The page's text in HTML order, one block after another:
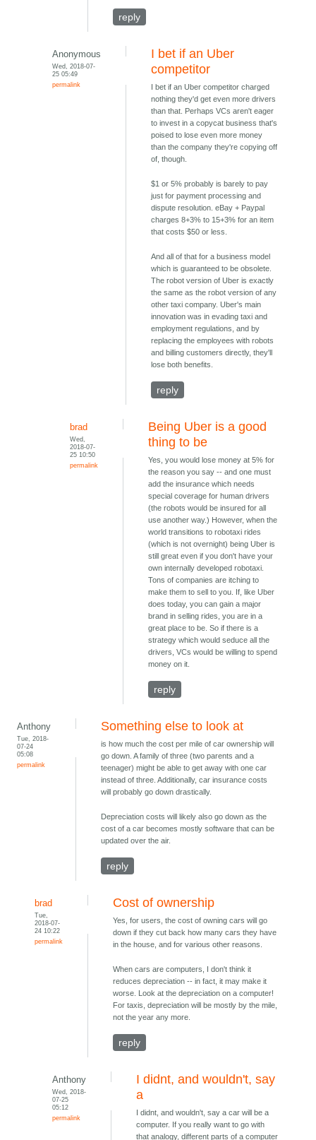
reply
Anonymous
Wed, 2018-07-
25 05:49
permalink
I bet if an Uber
competitor
I bet if an Uber competitor charged
nothing they'd get even more drivers
than that. Perhaps VCs aren't eager
to invest in a copycat business that's
poised to lose even more money
than the company they're copying off
of, though.
$1 or 5% probably is barely to pay
just for payment processing and
dispute resolution. eBay + Paypal
charges 8+3% to 15+3% for an item
that costs $50 or less.
And all of that for a business model
which is guaranteed to be obsolete.
The robot version of Uber is exactly
the same as the robot version of any
other taxi company. Uber's main
innovation was in evading taxi and
employment regulations, and by
replacing the employees with robots
and billing customers directly, they'll
lose both benefits.
reply
brad
Wed,
2018-07-
25 10:50
permalink
Being Uber is a good
thing to be
Yes, you would lose money at 5% for
the reason you say -- and one must
add the insurance which needs
special coverage for human drivers
(the robots would be insured for all
use another way.) However, when the
world transitions to robotaxi rides
(which is not overnight) being Uber is
still great even if you don't have your
own internally developed robotaxi.
Tons of companies are itching to
make them to sell to you. If, like Uber
does today, you can gain a major
brand in selling rides, you are in a
great place to be. So if there is a
strategy which would seduce all the
drivers, VCs would be willing to spend
money on it.
reply
Anthony
Tue, 2018-
07-24
05:08
permalink
Something else to look at
is how much the cost per mile of car ownership will
go down. A family of three (two parents and a
teenager) might be able to get away with one car
instead of three. Additionally, car insurance costs
will probably go down drastically.
Depreciation costs will likely also go down as the
cost of a car becomes mostly software that can be
updated over the air.
reply
brad
Tue,
2018-07-
24 10:22
permalink
Cost of ownership
Yes, for users, the cost of owning cars will go
down if they cut back how many cars they have
in the house, and for various other reasons.
When cars are computers, I don't think it
reduces depreciation -- in fact, it may make it
worse. Look at the depreciation on a computer!
For taxis, depreciation will be mostly by the mile,
not the year any more.
reply
Anthony
Wed, 2018-
07-25
05:12
permalink
I didnt, and wouldn't, say
a
I didnt, and wouldn't, say a car will be a
computer. If you really want to go with
that analogy, different parts of a computer